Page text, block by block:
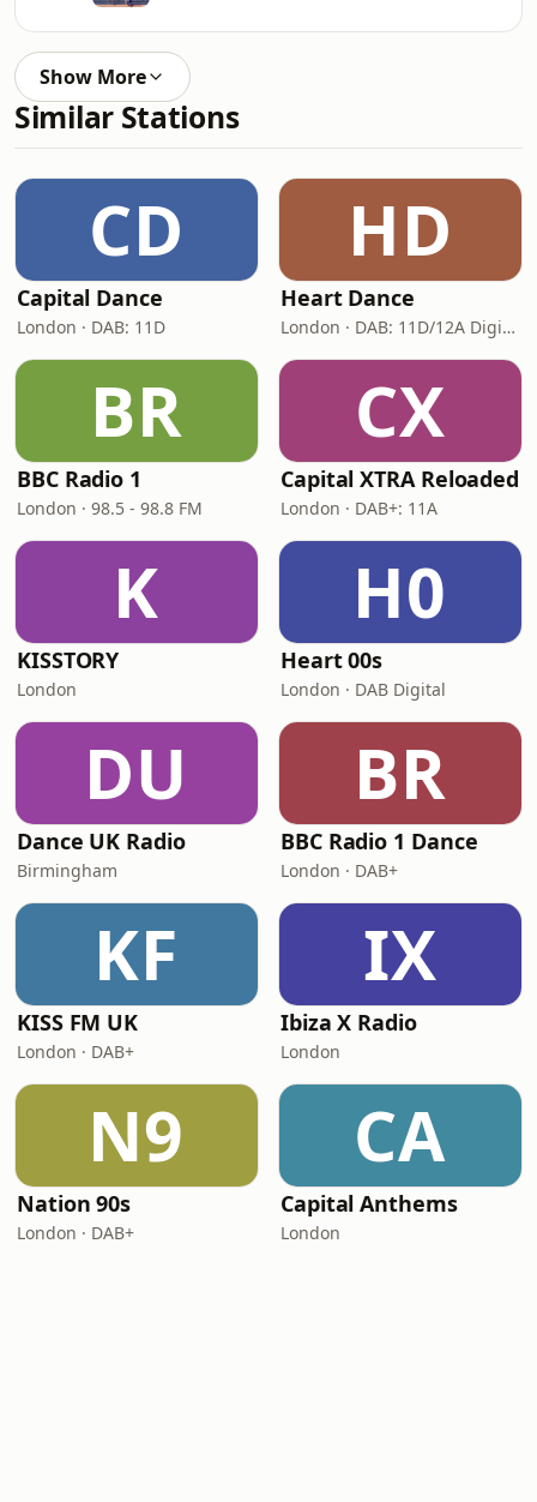
Show More
Similar Stations
CD
Capital Dance
London · DAB: 11D
HD
Heart Dance
London · DAB: 11D/12A Digital One
BR
BBC Radio 1
London · 98.5 - 98.8 FM
CX
Capital XTRA Reloaded
London · DAB+: 11A
K
KISSTORY
London
H0
Heart 00s
London · DAB Digital
DU
Dance UK Radio
Birmingham
BR
BBC Radio 1 Dance
London · DAB+
KF
KISS FM UK
London · DAB+
IX
Ibiza X Radio
London
N9
Nation 90s
London · DAB+
CA
Capital Anthems
London